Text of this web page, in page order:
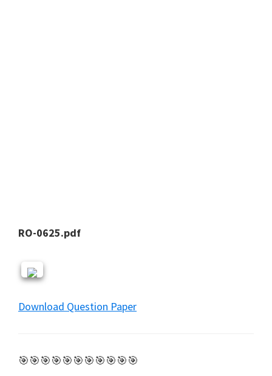
RO-0625.pdf
Download Question Paper
🎯🎯🎯🎯🎯🎯🎯🎯🎯🎯🎯